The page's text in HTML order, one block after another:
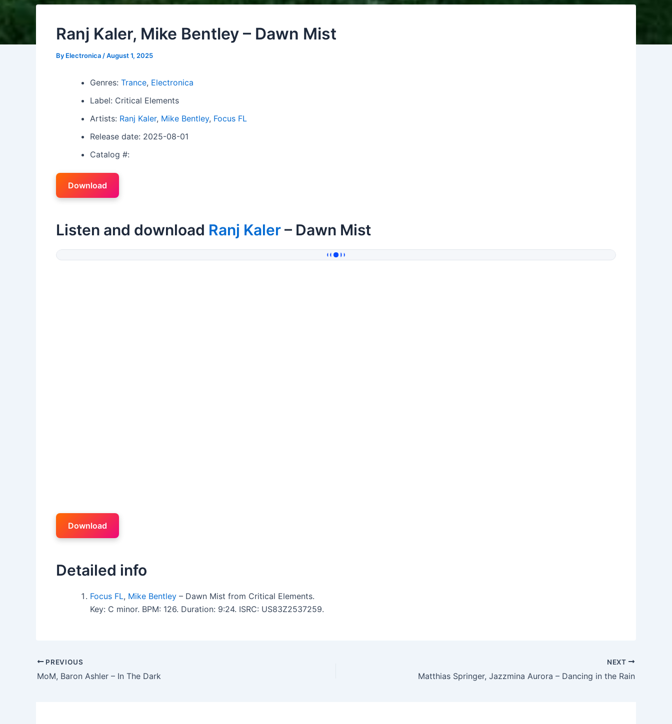
Ranj Kaler, Mike Bentley – Dawn Mist
By Electronica /August 1, 2025
Genres: Trance, Electronica
Label: Critical Elements
Artists: Ranj Kaler, Mike Bentley, Focus FL
Release date: 2025-08-01
Catalog #:
Download
Listen and download Ranj Kaler– Dawn Mist
Download
Detailed info
Focus FL, Mike Bentley – Dawn Mist from Critical Elements.
Key: C minor. BPM: 126. Duration: 9:24. ISRC: US83Z2537259.
PREVIOUS
MoM, Baron Ashler – In The Dark
NEXT
Matthias Springer, Jazzmina Aurora – Dancing in the Rain